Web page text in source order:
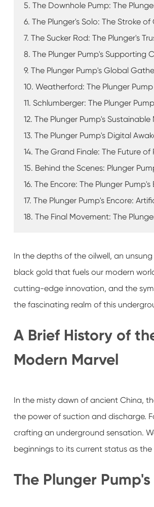
5. The Downhole Pump: The
6. The Plunger's Solo: The Stroke of
7. The Sucker Rod: The Plunger's
8. The Plunger Pump's Supporting
9. The Plunger Pump's Global
10. Weatherford: The Plunger
11. Schlumberger: The Plunger
12. The Plunger Pump's
13. The Plunger Pump's Digital
14. The Grand Finale: The Future of
15. Behind the Scenes: Plunger
16. The Encore: The Plunger
17. The Plunger Pump's Encore:
18. The Final Movement: The
In the depths of the oilwell, an
black gold that fuels our modern
cutting-edge innovation, and the
the fascinating realm of this
A Brief History of
Modern Marvel
In the misty dawn of ancient China,
the power of suction and discharge.
crafting an underground sensation.
beginnings to its current status as
The Plunger